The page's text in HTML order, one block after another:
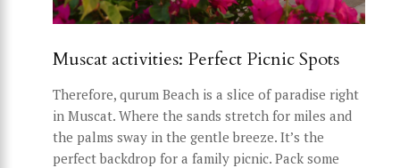
Muscat activities: Perfect Picnic Spots
Therefore, qurum Beach is a slice of paradise right
in Muscat. Where the sands stretch for miles and
the palms sway in the gentle breeze. It’s the
perfect backdrop for a family picnic. Pack some